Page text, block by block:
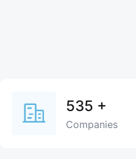
535 +
Companies